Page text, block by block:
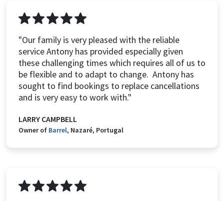
"Our family is very pleased with the reliable
service Antony has provided especially given
these challenging times which requires all of us to
be flexible and to adapt to change. Antony has
sought to find bookings to replace cancellations
and is very easy to work with."
LARRY CAMPBELL
Owner of Barrel, Nazaré, Portugal